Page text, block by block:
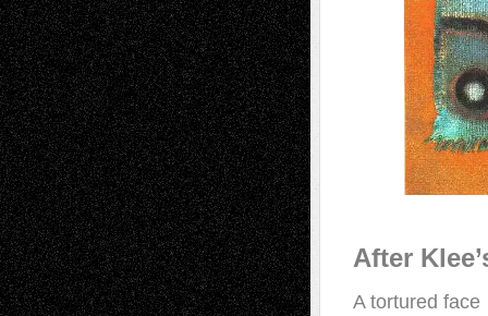
After
A tortured face